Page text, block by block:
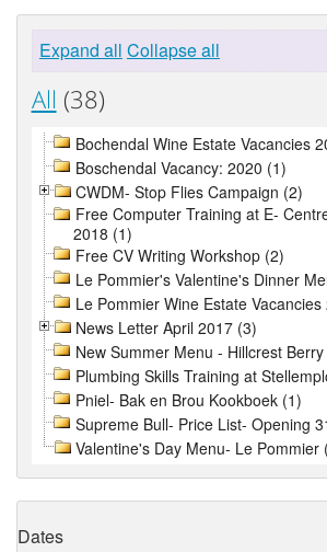
Expand all Collapse all
All (38)
Bochendal Wine Estate Vacancies
Boschendal Vacancy: 2020 (1)
CWDM- Stop Flies Campaign (2)
Free Computer Training at E-
2018 (1)
Free CV Writing Workshop (2)
Le Pommier's Valentine's Dinner
Le Pommier Wine Estate
News Letter April 2017 (3)
New Summer Menu - Hillcrest
Plumbing Skills Training at
Pniel- Bak en Brou Kookboek (1)
Supreme Bull- Price List- Opening
Valentine's Day Menu- Le Pommier
Dates